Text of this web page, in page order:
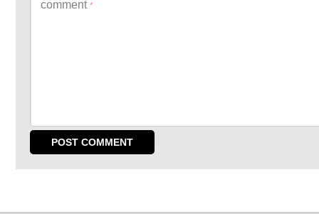
comment *